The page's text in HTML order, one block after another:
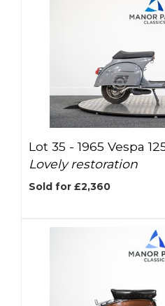
Lot 35 -1965 Vespa
Lovely restoration
Sold for £2,360